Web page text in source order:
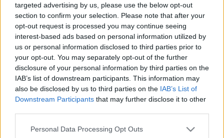
targeted advertising by us, please use the below opt-out
section to confirm your selection. Please note that after your
opt-out request is processed you may continue seeing
interest-based ads based on personal information utilized by
us or personal information disclosed to third parties prior to
your opt-out. You may separately opt-out of the further
disclosure of your personal information by third parties on the
IAB’s list of downstream participants. This information may
also be disclosed by us to third parties on the IAB’s List of
Downstream Participants that may further disclose it to other
Personal Data Processing Opt Outs
Top Deutsche ARK Server
Hinweis!Keine Server zum Anzeigen
verfügbar. Entweder gibt es noch keine Server,
oder aber deine Filterauswahl brachte kein
Ergebnis.
Deutsche ARK Server Liste
Hinweis!Keine Server zum Anzeigen